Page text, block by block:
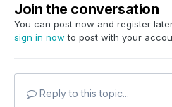
Join the conversation
You can post now and register
sign in now to post with your
Reply to this topic...